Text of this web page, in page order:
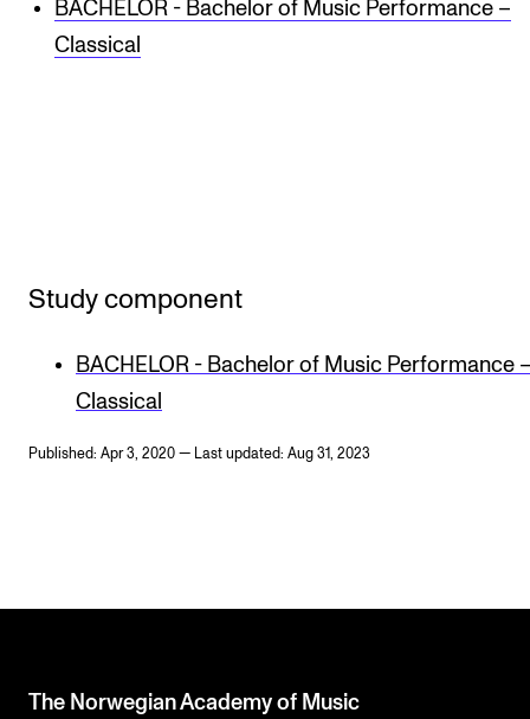
BACHELOR - Bachelor of Music Performance –
Classical
Study component
BACHELOR - Bachelor of Music Performance
Classical
Published: Apr 3, 2020 — Last updated: Aug 31, 2023
The Norwegian Academy of Music